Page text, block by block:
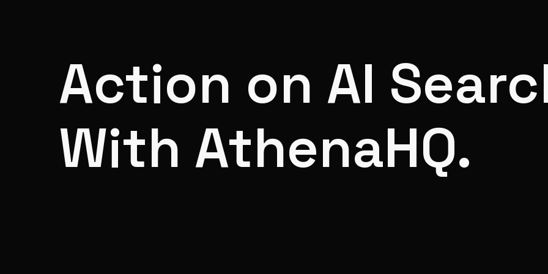
Action on AI
With AthenaHQ.